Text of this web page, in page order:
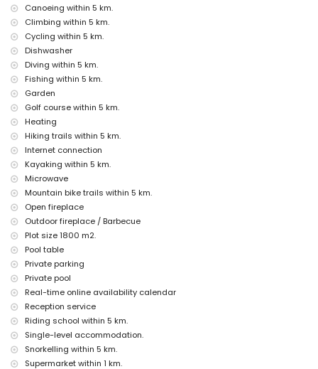
internet (WiFi)
iron and ironing board
bed linen and towels
pool table and table tennis
central heating and with air conditioning
children's bed/cot (on demand)
Entertainment and leisure activities for your holidays in Jávea,
Costa Blanca
discotheque, bar and promenade (Paseo Marítimo) (within 5
kilometres of the house)
Sights and culture in Jávea, Costa Blanca
museum (Histórico de Jávea, Jávea), church (Virgen de Loreto,
Puerto, Jávea), ruin (Molinos de Viento, Jávea), monument (Pueblo
de Jávea, Jávea), architectural building (Pueblo de Jávea, Jávea),
historic place (Pueblo de Jávea and Jávea) (within 5 kilometres
from the accommodation)
castle (Portal de la Vila and Denia) (within 10 kilometres from the
accommodation)
Sports
tennis, golf (La Sella, Denia), horse riding, hiking, mountain biking,
cycling, climbing, canoeing, kayaking, fishing, diving, snorkelling,
surfing and windsurfing (within 5 kilometres of the home)
Canoeing within 5 km.
Climbing within 5 km.
Cycling within 5 km.
Dishwasher
Diving within 5 km.
Fishing within 5 km.
Garden
Golf course within 5 km.
Heating
Hiking trails within 5 km.
Internet connection
Kayaking within 5 km.
Microwave
Mountain bike trails within 5 km.
Open fireplace
Outdoor fireplace / Barbecue
Plot size 1800 m2.
Pool table
Private parking
Private pool
Real-time online availability calendar
Reception service
Riding school within 5 km.
Single-level accommodation.
Snorkelling within 5 km.
Supermarket within 1 km.